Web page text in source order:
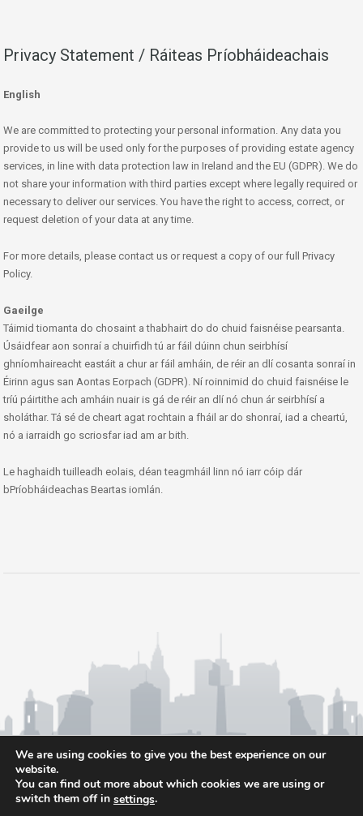
Privacy Statement / Ráiteas Príobháideachais
English
We are committed to protecting your personal information. Any data you
provide to us will be used only for the purposes of providing estate agency
services, in line with data protection law in Ireland and the EU (GDPR). We do
not share your information with third parties except where legally required or
necessary to deliver our services. You have the right to access, correct, or
request deletion of your data at any time.
For more details, please contact us or request a copy of our full Privacy
Policy.
Gaeilge
Táimid tiomanta do chosaint a thabhairt do do chuid faisnéise pearsanta.
Úsáidfear aon sonraí a chuirfidh tú ar fáil dúinn chun seirbhísí
ghníomhaireacht eastáit a chur ar fáil amháin, de réir an dlí cosanta sonraí in
Éirinn agus san Aontas Eorpach (GDPR). Ní roinnimid do chuid faisnéise le
tríú páirtithe ach amháin nuair is gá de réir an dlí nó chun ár seirbhísí a
sholáthar. Tá sé de cheart agat rochtain a fháil ar do shonraí, iad a cheartú,
nó a iarraidh go scriosfar iad am ar bith.
Le haghaidh tuilleadh eolais, déan teagmháil linn nó iarr cóip dár
bPríobháideachas Beartas iomlán.
We are using cookies to give you the best experience on our
website.
You can find out more about which cookies we are using or
switch them off in settings.